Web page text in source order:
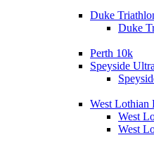
Duke
Duke
Perth 10k
Speyside
West Lothian
West
West